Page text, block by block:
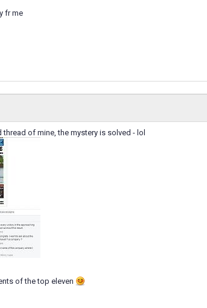
fr me
thread of mine, the mystery is solved - lol
of the top eleven